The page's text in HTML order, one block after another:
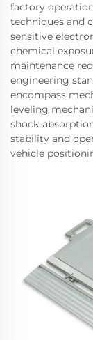
factory
techniques and
sensitive
chemical
maintenance
engineering
encompass
leveling
shock-
stability and
vehicle